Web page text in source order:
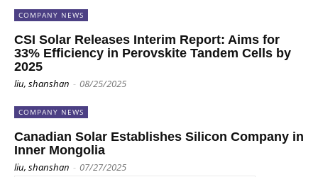
COMPANY NEWS
CSI Solar Releases Interim Report: Aims for
33% Efficiency in Perovskite Tandem Cells by
2025
liu, shanshan - 08/25/2025
COMPANY NEWS
Canadian Solar Establishes Silicon Company in
Inner Mongolia
liu, shanshan - 07/27/2025